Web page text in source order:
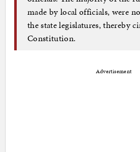
made by local officials, were
the state legislatures, thereby
Constitution.
Advertisement